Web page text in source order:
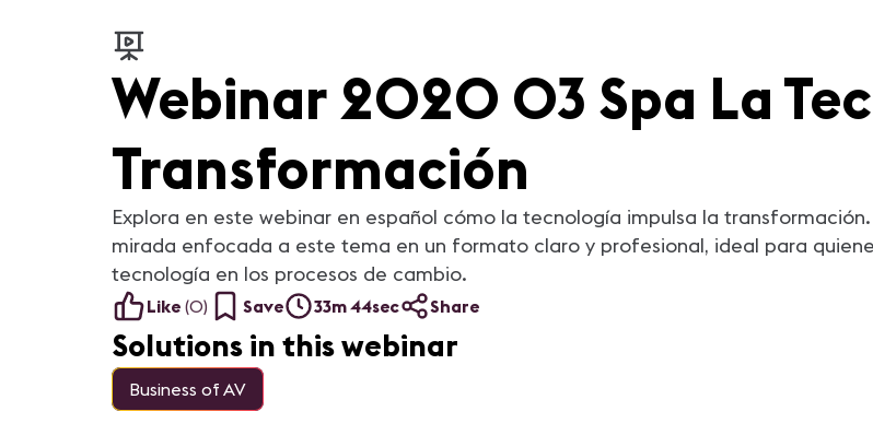
Webinar 2020 03 Spa La
Transformación
Explora en este webinar en español cómo la tecnología impulsa la
mirada enfocada a este tema en un formato claro y profesional, ideal para
tecnología en los procesos de cambio.
Like (0) Save 33m 44sec Share
Solutions in this webinar
Business of AV